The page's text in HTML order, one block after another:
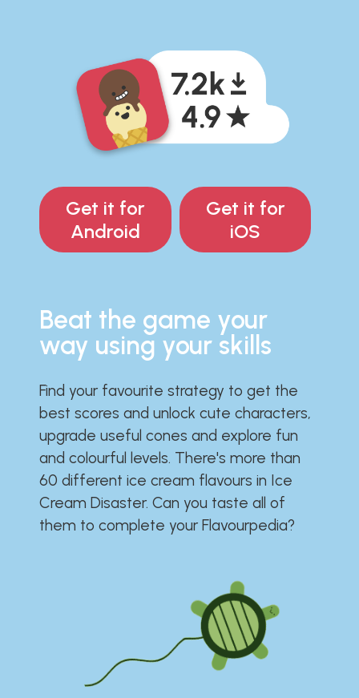
Get it for
Android
Get it for
iOS
Beat the game your
way using your skills
Find your favourite strategy to get the
best scores and unlock cute characters,
upgrade useful cones and explore fun
and colourful levels. There's more than
60 different ice cream flavours in Ice
Cream Disaster. Can you taste all of
them to complete your Flavourpedia?